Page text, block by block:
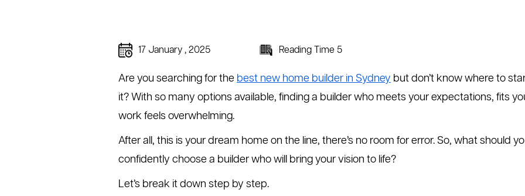
17 January , 2025 Reading Time 5
Are you searching for the best new home builder in Sydney but don’t know where to
it? With so many options available, finding a builder who meets your expectations, fits
work feels overwhelming.
After all, this is your dream home on the line, there’s no room for error. So, what should
confidently choose a builder who will bring your vision to life?
Let’s break it down step by step.